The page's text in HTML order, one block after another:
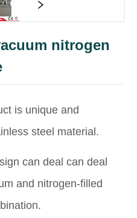
nitrogen